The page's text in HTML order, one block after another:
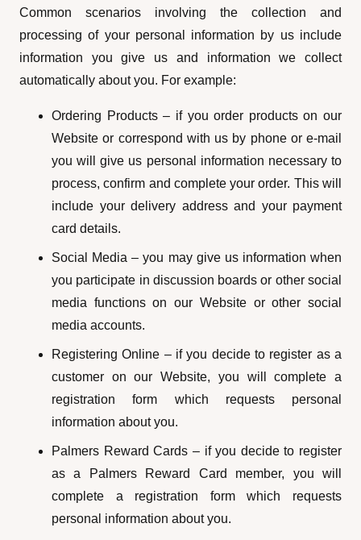
Common scenarios involving the collection and
processing of your personal information by us include
information you give us and information we collect
automatically about you. For example:
Ordering Products – if you order products on our
Website or correspond with us by phone or e-mail
you will give us personal information necessary to
process, confirm and complete your order. This will
include your delivery address and your payment
card details.
Social Media – you may give us information when
you participate in discussion boards or other social
media functions on our Website or other social
media accounts.
Registering Online – if you decide to register as a
customer on our Website, you will complete a
registration form which requests personal
information about you.
Palmers Reward Cards – if you decide to register
as a Palmers Reward Card member, you will
complete a registration form which requests
personal information about you.